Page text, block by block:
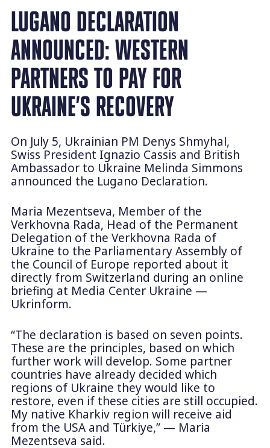
LUGANO DECLARATION
ANNOUNCED: WESTERN
PARTNERS TO PAY FOR
UKRAINE’S RECOVERY
On July 5, Ukrainian PM Denys Shmyhal,
Swiss President Ignazio Cassis and British
Ambassador to Ukraine Melinda Simmons
announced the Lugano Declaration.
Maria Mezentseva, Member of the
Verkhovna Rada, Head of the Permanent
Delegation of the Verkhovna Rada of
Ukraine to the Parliamentary Assembly of
the Council of Europe reported about it
directly from Switzerland during an online
briefing at Media Center Ukraine —
Ukrinform.
“The declaration is based on seven points.
These are the principles, based on which
further work will develop. Some partner
countries have already decided which
regions of Ukraine they would like to
restore, even if these cities are still occupied.
My native Kharkiv region will receive aid
from the USA and Türkiye,” — Maria
Mezentseva said.